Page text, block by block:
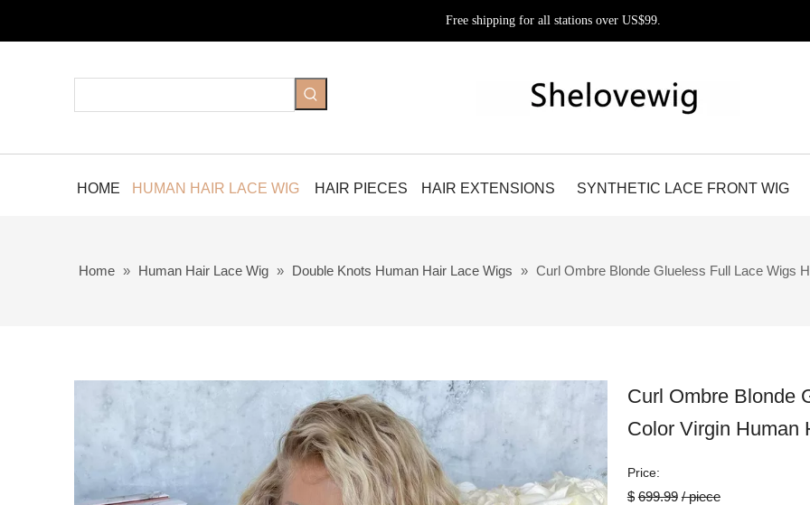
Free shipping for all stations over US$99.
HOME HUMAN HAIR LACE WIG HAIR PIECES HAIR EXTENSIONS SYNTHETIC LACE FRONT WIG
Home » Human Hair Lace Wig » Double Knots Human Hair Lace Wigs » Curl Ombre Blonde Glueless Full Lace Wigs
Curl Ombre Blonde
Color Virgin Human
Price:
$ 699.99 / piece